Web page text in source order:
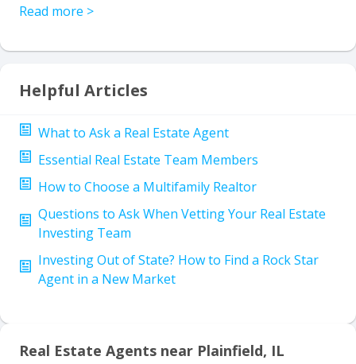
Read more >
Helpful Articles
What to Ask a Real Estate Agent
Essential Real Estate Team Members
How to Choose a Multifamily Realtor
Questions to Ask When Vetting Your Real Estate
Investing Team
Investing Out of State? How to Find a Rock Star
Agent in a New Market
Real Estate Agents near Plainfield, IL